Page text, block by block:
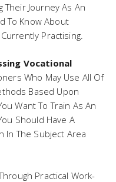
Their Journey As An
To Know About
Practising.
Vocational
Who May Use All Of
Based Upon
Want To Train As An
Should Have A
In The Subject Area
Practical Work-